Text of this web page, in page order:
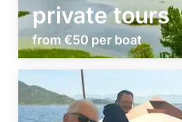
private tours
from €50 per boat